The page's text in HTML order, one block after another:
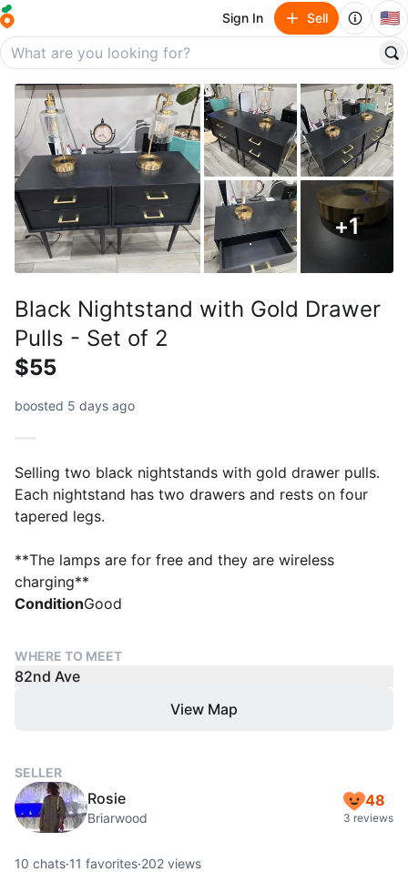
Sign In Sell 🇺🇸
+1
Black Nightstand with Gold Drawer
Pulls - Set of 2
$55
boosted 5 days ago
Selling two black nightstands with gold drawer pulls.
Each nightstand has two drawers and rests on four
tapered legs.
**The lamps are for free and they are wireless
charging**
ConditionGood
WHERE TO MEET
82nd Ave
View Map
SELLER
Rosie
Briarwood
48
3 reviews
10 chats·11 favorites·202 views